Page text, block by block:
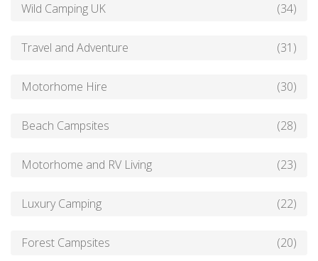
Wild Camping UK (34)
Travel and Adventure (31)
Motorhome Hire (30)
Beach Campsites (28)
Motorhome and RV Living (23)
Luxury Camping (22)
Forest Campsites (20)